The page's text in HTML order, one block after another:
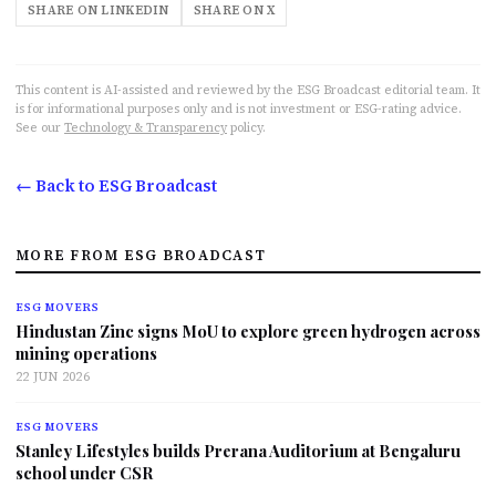
SHARE ON LINKEDIN SHARE ON X
This content is AI-assisted and reviewed by the ESG Broadcast editorial team. It
is for informational purposes only and is not investment or ESG-rating advice.
See our Technology & Transparency policy.
← Back to ESG Broadcast
MORE FROM ESG BROADCAST
ESG MOVERS
Hindustan Zinc signs MoU to explore green hydrogen across
mining operations
22 JUN 2026
ESG MOVERS
Stanley Lifestyles builds Prerana Auditorium at Bengaluru
school under CSR